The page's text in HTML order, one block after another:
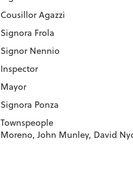
Cousillor
Signora
Signor
Inspector
Mayor
Signora
Townspeople
Moreno, John Munley, David